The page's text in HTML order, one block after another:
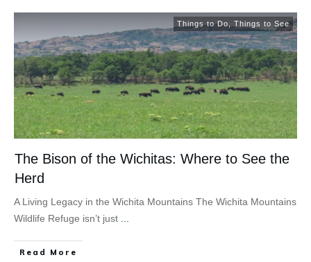
Things to Do Things to See
The Bison of the Wichitas: Where to See the
Herd
A Living Legacy in the Wichita Mountains The Wichita Mountains
Wildlife Refuge isn’t just ...
Read More